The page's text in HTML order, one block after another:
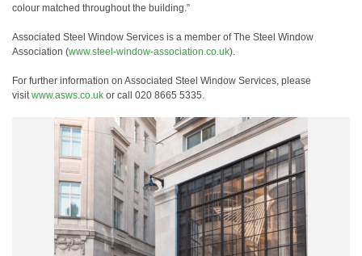
colour matched throughout the building.”
Associated Steel Window Services is a member of The Steel Window
Association (www.steel-window-association.co.uk).
For further information on Associated Steel Window Services, please
visitwww.asws.co.uk or call 020 8665 5335.